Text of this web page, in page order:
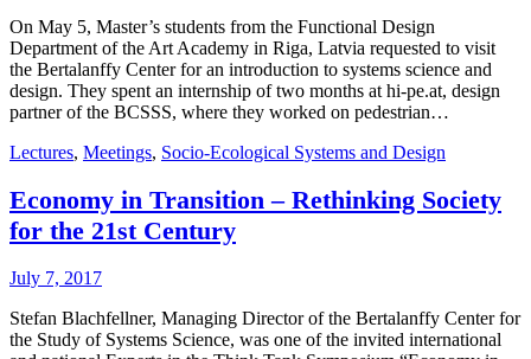
On May 5, Master’s students from the Functional Design
Department of the Art Academy in Riga, Latvia requested to visit
the Bertalanffy Center for an introduction to systems science and
design. They spent an internship of two months at hi-pe.at, design
partner of the BCSSS, where they worked on pedestrian…
Lectures, Meetings, Socio-Ecological Systems and Design
Economy in Transition – Rethinking Society
for the 21st Century
July 7, 2017
Stefan Blachfellner, Managing Director of the Bertalanffy Center for
the Study of Systems Science, was one of the invited international